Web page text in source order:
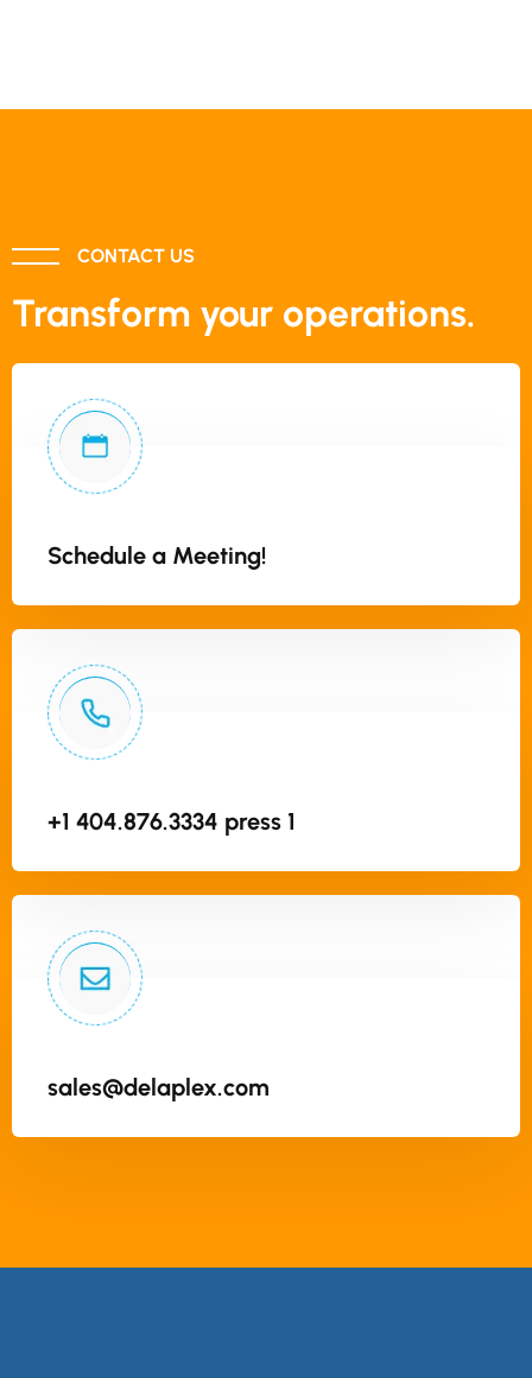
CONTACT US
Transform your operations.
Schedule a Meeting!
+1 404.876.3334 press 1
sales@delaplex.com